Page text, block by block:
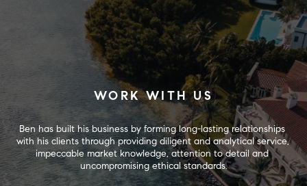
WORK WITH US
Ben has built his business by forming long-lasting relationships
with his clients through providing diligent and analytical service,
impeccable market knowledge, attention to detail and
uncompromising ethical standards.